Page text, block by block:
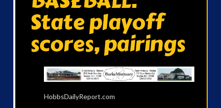
State playoff
scores, pairings
HobbsDailyReport.com